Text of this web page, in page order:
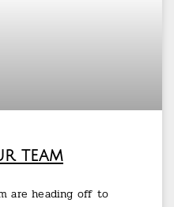
team
are heading off to